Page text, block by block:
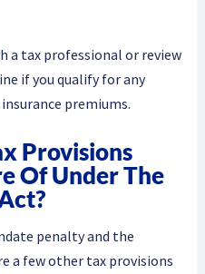
a tax professional or review
if you qualify for any
premiums.
Provisions
Of Under The
penalty and the
a few other tax provisions